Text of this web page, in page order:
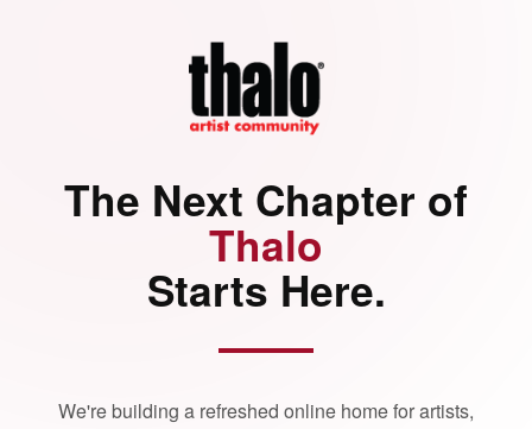
The Next Chapter of
Thalo
Starts Here.
We're building a refreshed online home for artists,